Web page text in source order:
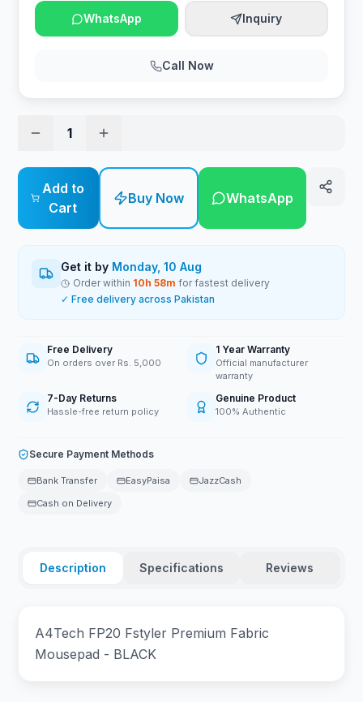
WhatsApp Inquiry
Call Now
1
Add to
Cart
Buy Now WhatsApp
Get it by Monday, 10 Aug
Order within 10h58m for fastest delivery
✓ Free delivery across Pakistan
Free Delivery
On orders over Rs. 5,000
1 Year Warranty
Official manufacturer
warranty
7-Day Returns
Hassle-free return policy
Genuine Product
100% Authentic
Secure Payment Methods
Bank Transfer EasyPaisa
JazzCash
Cash on Delivery
Description Specifications Reviews
A4Tech FP20 Fstyler Premium Fabric
Mousepad - BLACK